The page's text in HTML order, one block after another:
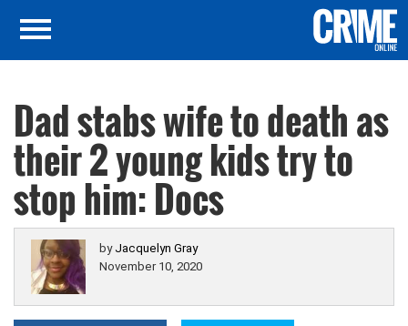
Dad stabs wife to death as
their 2 young kids try to
stop him: Docs
by Jacquelyn Gray
November 10, 2020